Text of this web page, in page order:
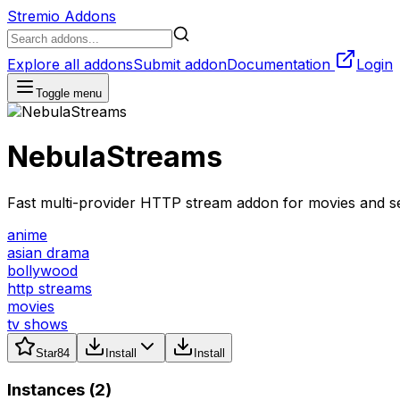
Stremio Addons
Explore all addonsSubmit addonDocumentation Login
Toggle menu
NebulaStreams
Fast multi-provider HTTP stream addon for movies and
anime
asian drama
bollywood
http streams
movies
tv shows
Star84 Install Install
Instances (2)